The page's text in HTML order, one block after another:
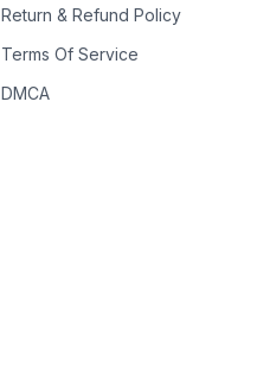
Return & Refund Policy
Terms Of Service
DMCA